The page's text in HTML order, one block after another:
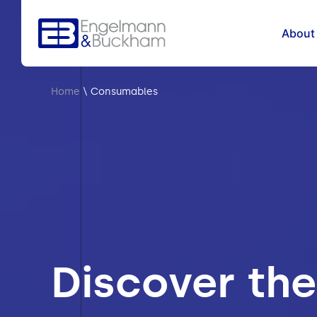
About
Home \ Consumables
Discover